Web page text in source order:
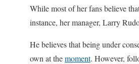
While most of her fans believe
instance, her manager, Larry
He believes that being under
own at themoment. However,